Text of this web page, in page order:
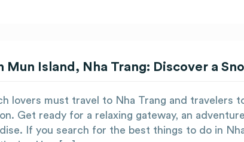
Mun Island, Nha Trang: Discover a
lovers must travel to Nha Trang and travelers
Get ready for a relaxing gateway, an
If you search for the best things to do in